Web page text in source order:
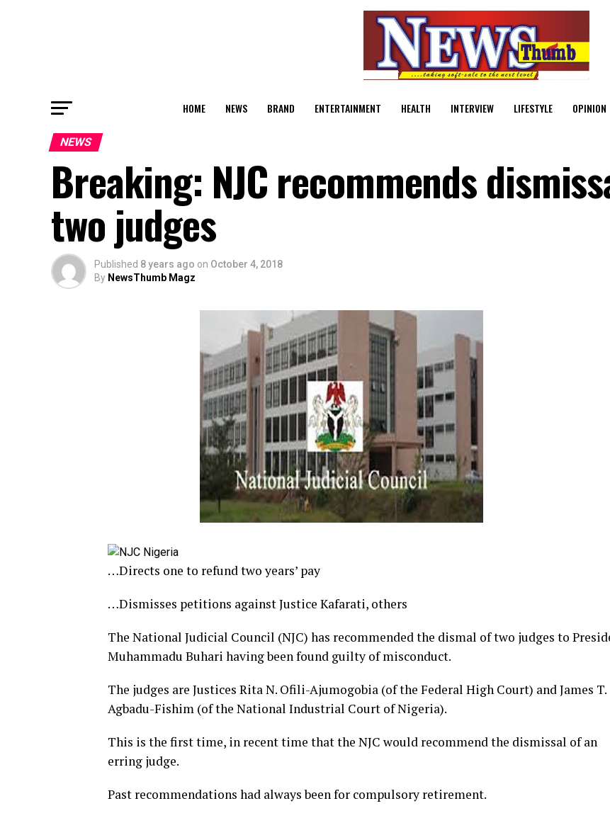
HOME NEWS BRAND ENTERTAINMENT HEALTH INTERVIEW LIFESTYLE OPINION
NEWS
Breaking: NJC recommends
two judges
Published 8 years ago on October 4, 2018
By NewsThumb Magz
…Directs one to refund two years’ pay
…Dismisses petitions against Justice Kafarati, others
The National Judicial Council (NJC) has recommended the dismal of two judges to
Muhammadu Buhari having been found guilty of misconduct.
The judges are Justices Rita N. Ofili-Ajumogobia (of the Federal High Court) and James T.
Agbadu-Fishim (of the National Industrial Court of Nigeria).
This is the first time, in recent time that the NJC would recommend the dismissal of an
erring judge.
Past recommendations had always been for compulsory retirement.